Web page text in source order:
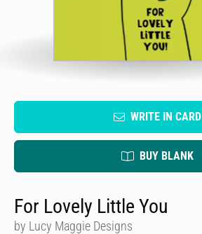
WRITE IN CARD
BUY BLANK
For Lovely Little You
by Lucy Maggie Designs